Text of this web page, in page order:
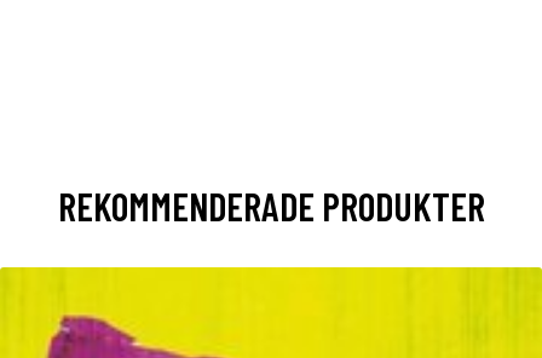
REKOMMENDERADE PRODUKTER